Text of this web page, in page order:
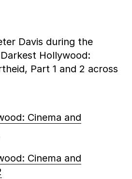
Davis during the
Hollywood:
Part 1 and 2 across
Cinema and
Cinema and